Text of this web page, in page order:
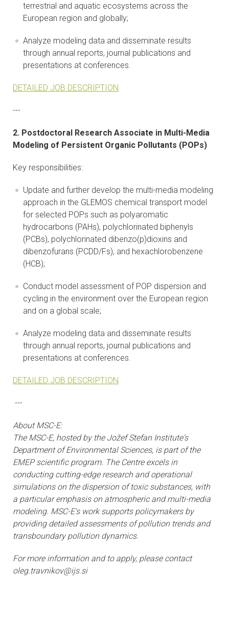
terrestrial and aquatic ecosystems across the
European region and globally;
Analyze modeling data and disseminate results
through annual reports, journal publications and
presentations at conferences.
DETAILED JOB DESCRIPTION
---
2. Postdoctoral Research Associate in Multi-Media
Modeling of Persistent Organic Pollutants (POPs)
Key responsibilities:
Update and further develop the multi-media modeling
approach in the GLEMOS chemical transport model
for selected POPs such as polyaromatic
hydrocarbons (PAHs), polychlorinated biphenyls
(PCBs), polychlorinated dibenzo(p)dioxins and
dibenzofurans (PCDD/Fs), and hexachlorobenzene
(HCB);
Conduct model assessment of POP dispersion and
cycling in the environment over the European region
and on a global scale;
Analyze modeling data and disseminate results
through annual reports, journal publications and
presentations at conferences.
DETAILED JOB DESCRIPTION
---
About MSC-E:
The MSC-E, hosted by the Jožef Stefan Institute's
Department of Environmental Sciences, is part of the
EMEP scientific program. The Centre excels in
conducting cutting-edge research and operational
simulations on the dispersion of toxic substances, with
a particular emphasis on atmospheric and multi-media
modeling. MSC-E's work supports policymakers by
providing detailed assessments of pollution trends and
transboundary pollution dynamics.
For more information and to apply, please contact
oleg.travnikov@ijs.si